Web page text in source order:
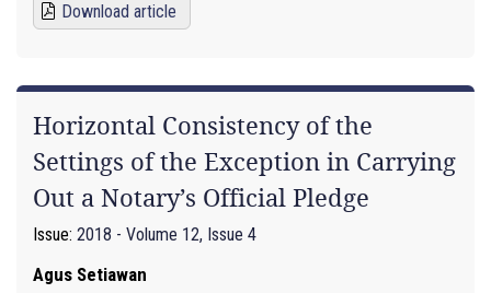
Download article
Horizontal Consistency of the
Settings of the Exception in Carrying
Out a Notary’s Official Pledge
Issue: 2018 - Volume 12, Issue 4
Agus Setiawan